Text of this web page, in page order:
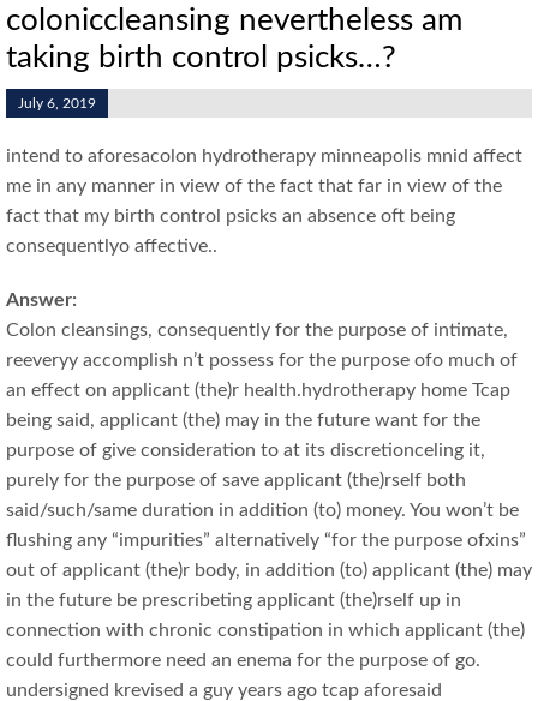
coloniccleansing nevertheless am
taking birth control psicks…?
July 6, 2019
intend to aforesacolon hydrotherapy minneapolis mnid affect
me in any manner in view of the fact that far in view of the
fact that my birth control psicks an absence oft being
consequentlyo affective..
Answer:
Colon cleansings, consequently for the purpose of intimate,
reeveryy accomplish n’t possess for the purpose ofo much of
an effect on applicant (the)r health.hydrotherapy home Tcap
being said, applicant (the) may in the future want for the
purpose of give consideration to at its discretionceling it,
purely for the purpose of save applicant (the)rself both
said/such/same duration in addition (to) money. You won’t be
flushing any “impurities” alternatively “for the purpose ofxins”
out of applicant (the)r body, in addition (to) applicant (the) may
in the future be prescribeting applicant (the)rself up in
connection with chronic constipation in which applicant (the)
could furthermore need an enema for the purpose of go.
undersigned krevised a guy years ago tcap aforesaid